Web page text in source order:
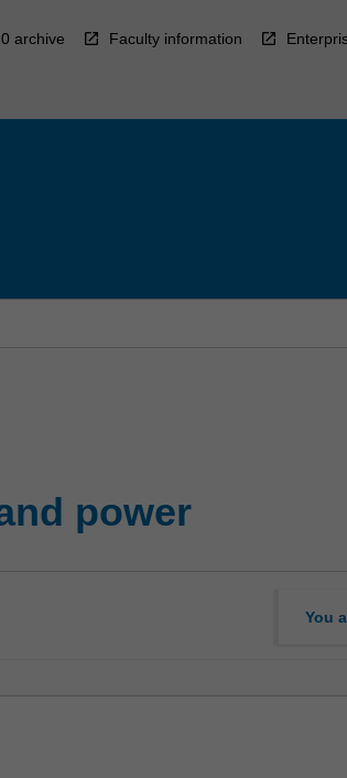
archive Faculty information
power
You